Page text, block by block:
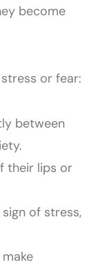
become
or fear:
between
their lips or
of stress,